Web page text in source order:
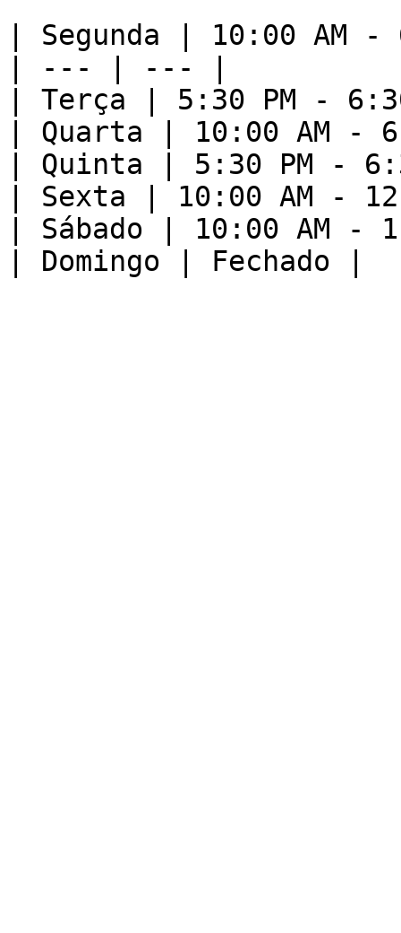
| Segunda | 10:00 AM -
| --- | --- |
| Terça | 5:30 PM -
| Quarta | 10:00 AM -
| Quinta | 5:30 PM -
| Sexta | 10:00 AM -
| Sábado | 10:00 AM -
| Domingo | Fechado |